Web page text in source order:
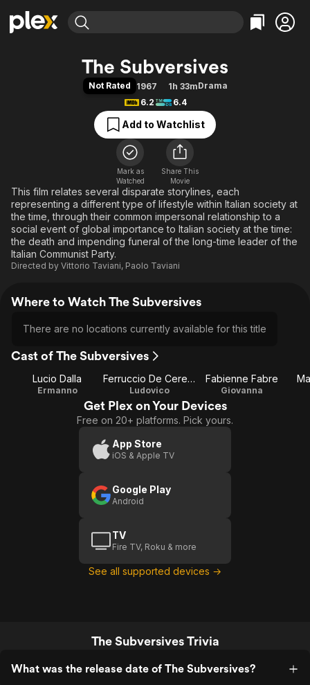
Movies & TV Shows
Free Movies & TV Shows
Categories
Action
Comedy
Documentary
En Español
Music
Sci-Fi
Western
Browse Channels
Featured Channels
Property Brothers
Categories
Bingeworthy
True Crime
Sports
Classics
Comedy
Explore
Kids & Family
Global
The Subversives
Not Rated 1967 1h 33mDrama
6.2
6.4
Add to Watchlist
Mark as
Watched
Share This
Movie
This film relates several disparate storylines, each
representing a different type of lifestyle within Italian society at
the time, through their common impersonal relationship to a
social event of global importance to Italian society at the time:
the death and impending funeral of the long-time leader of the
Italian Communist Party.
Directed by Vittorio Taviani, Paolo Taviani
Where to Watch The Subversives
There are no locations currently available for this title
Cast of The Subversives
Lucio Dalla
Ermanno
Ferruccio De Ceresa
Ludovico
Fabienne Fabre
Giovanna
Get Plex on Your Devices
Free on 20+ platforms. Pick yours.
App Store
iOS & Apple TV
Google Play
Android
TV
Fire TV, Roku & more
See all supported devices →
The Subversives Trivia
What was the release date of The Subversives?